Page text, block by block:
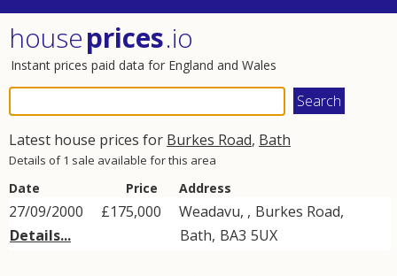
houseprices.io
Instant prices paid data for England and Wales
Latest house prices for Burkes Road, Bath
Details of 1 sale available for this area
Date Price Address
27/09/2000
Details...
£175,000 Weadavu, , Burkes Road,
Bath, BA3 5UX